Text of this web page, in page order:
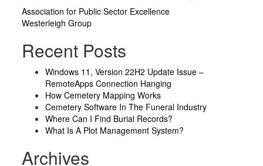
Post
navigation
Association for Public Sector Excellence
Westerleigh Group
Recent Posts
Windows 11, Version 22H2 Update Issue –
RemoteApps Connection Hanging
How Cemetery Mapping Works
Cemetery Software In The Funeral Industry
Where Can I Find Burial Records?
What Is A Plot Management System?
Archives